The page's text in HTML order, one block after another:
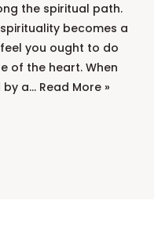
the spiritual path.
becomes a
you ought to do
of the heart. When
by a… Read More »